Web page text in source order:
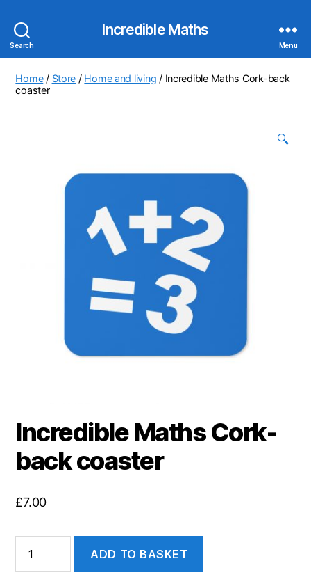
Search
Incredible Maths
Menu
Home/ Store / Home and living / Incredible Maths Cork-back
coaster
🔍
Incredible Maths Cork-
back coaster
£7.00
Maths
Cork-
ADD TO BASKET